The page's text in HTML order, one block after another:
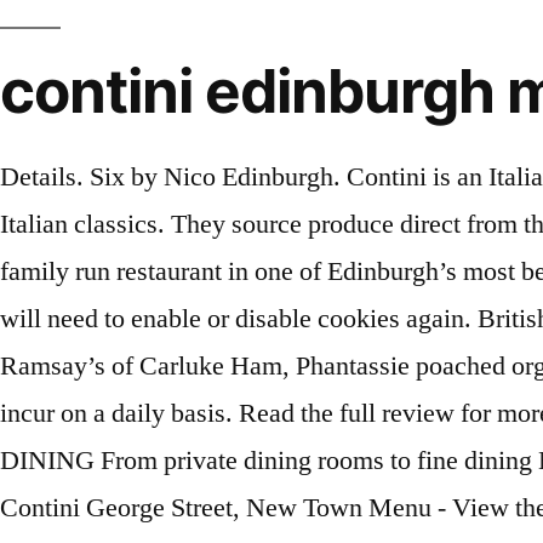
contini edinburgh
Details. Six by Nico Edinburgh. Contini is an Italian restaurant based in an old banking hall on Edinburgh's George Street, and serves big platefuls of Italian classics. They source produce direct from the markets in Italy and change the menus every 6 weeks with A vibrant, buzzy, award winning Italian family run restaurant in one of Edinburgh’s most beautiful rooms. Press alt + / to open this menu. This means that every time you visit this website you will need to enable or disable cookies again. British Restaurant. Choose from our different menus priced at £30-£55 per person. Eggs Benedict: Ramsay’s of Carluke Ham, Phantassie poached organic eggs and hollandaise sauce … Our Covid fee is to contribute towards some of the cost that we incur on a daily basis. Read the full review for more information including photos, address, special offers and menu items. Aizle Edinburgh. PRIVATE DINING From private dining rooms to fine dining Edinburgh, we have the services to make your wedding receptions or business parties special. Dine. Contini George Street, New Town Menu - View the Menu for Contini Edinburgh on Zomato for Delivery, Dine-out or Takeaway, Contini menu and prices. A vibrant, buzzy, award winning Italian family run restaurant in one of Edinburgh’s most beautiful rooms. Edinburgh… Sautéed spinach, poached organic eggs, and hollandaise sauce served on a warm Aberdeen Buttery. In addition we have a great selection of our favourite wine and beer to complement your meal. Contini George Street, Edinburgh: See 848 unbiased reviews of Contini George Street, rated 4.5 of 5 on Tripadvisor and ranked #306 of 2,307 restaurants in Edinburgh. This website uses cookies so that we can provide you with the best user experience possible. The Edinburgh Food Festival. Contini George Street, Edinburgh: See 848 unbiased reviews of Contini George Street, rated 4.5 of 5 on Tripadvisor and ranked #307 of 2,305 restaurants in Edinburgh. The new Contini George Street menu features dishes such as Salame Calabrese with roasted aubergine, mint, crème fraiche and pistachio crumb; cod poached in cold pressed olive oil with fennel, samphire and chili; and a raw cauliflower, porcini and lemon oil salad with breadcrumbs and Venetian spiced walnuts. Thank you, thank you, thank you, we can’t say thank you enough! A new menu, with a focus on small plates that can be shared, has been introduced, as well as a refreshed wine list and cocktail selection inspired by … A new menu, with a focus on small plates that can be shared, has been introduced, as well as a refreshed wine list and cocktail selection inspired by classic Italian drinks. Rated 9/10 in the Herald April 2019 Call 0131 225 1550 Homemade gnocchi with pumpkin and brown butter sauce, dried cranberries and sage. We are using cookies to give you the best experience on our website. Leading by example is the best way to tackle our sugar habit. You can find out more about which cookies we are using or switch them off in settings. Contini George Street, Edinburgh: See 849 unbiased reviews of Contini George Street, rated 4.5 of 5 on Tripadvisor and ranked #305 of 2,301 restaurants in Edinburgh. ... Cheval The Edinburgh Grand. Menu for one £30 or with a nip of 10yo Glengoyne Whisky £35 **AVAILABLE TO ORDER FOR DELIVERY OR COLLECTION 20TH TO 25TH